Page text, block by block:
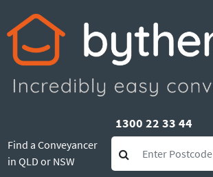
1300 22 33 44
Find a Conveyancer
in QLD or NSW